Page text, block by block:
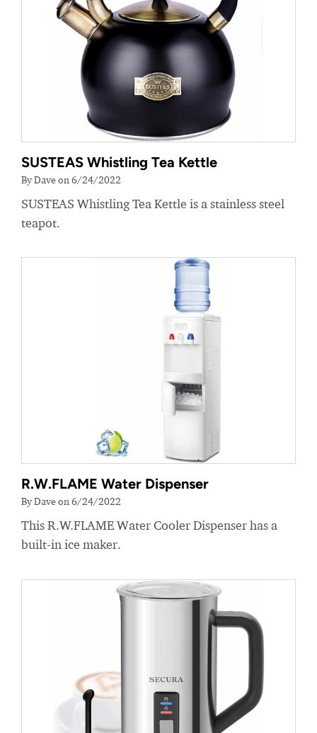
SUSTEAS Whistling Tea Kettle
By Dave on 6/24/2022
SUSTEAS Whistling Tea Kettle is a stainless steel
teapot.
R.W.FLAME Water Dispenser
By Dave on 6/24/2022
This R.W.FLAME Water Cooler Dispenser has a
built-in ice maker.